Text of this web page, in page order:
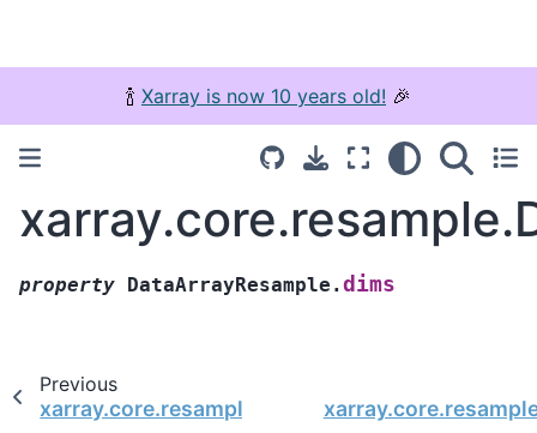
🍾 Xarray is now 10 years old! 🎉
property DataArrayResample.dims
Previous
xarray.core.resample.DataArrayResample.where